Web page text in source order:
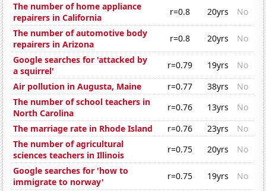
The number of home appliance
repairers in California
r=0.8 20yrs
No
The number of automotive body
repairers in Arizona
r=0.8 20yrs
No
Google searches for 'attacked by
a squirrel'
r=0.79 19yrs
No
Air pollution in Augusta, Maine
r=0.77 38yrs
No
The number of school teachers in
North Carolina
r=0.76 13yrs
No
The marriage rate in Rhode Island
r=0.76 23yrs
No
The number of agricultural
sciences teachers in Illinois
r=0.75 20yrs
No
Google searches for 'how to
immigrate to norway'
r=0.75 19yrs
No